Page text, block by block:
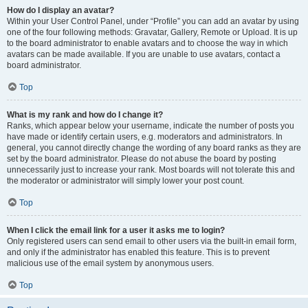
How do I display an avatar?
Within your User Control Panel, under “Profile” you can add an avatar by using
one of the four following methods: Gravatar, Gallery, Remote or Upload. It is up
to the board administrator to enable avatars and to choose the way in which
avatars can be made available. If you are unable to use avatars, contact a
board administrator.
Top
What is my rank and how do I change it?
Ranks, which appear below your username, indicate the number of posts you
have made or identify certain users, e.g. moderators and administrators. In
general, you cannot directly change the wording of any board ranks as they are
set by the board administrator. Please do not abuse the board by posting
unnecessarily just to increase your rank. Most boards will not tolerate this and
the moderator or administrator will simply lower your post count.
Top
When I click the email link for a user it asks me to login?
Only registered users can send email to other users via the built-in email form,
and only if the administrator has enabled this feature. This is to prevent
malicious use of the email system by anonymous users.
Top